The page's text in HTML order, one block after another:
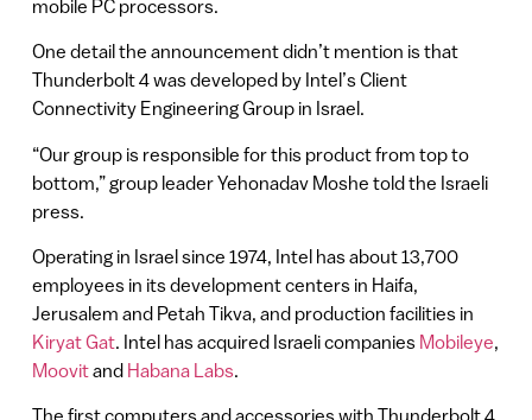
mobile PC processors.
One detail the announcement didn’t mention is that
Thunderbolt 4 was developed by Intel’s Client
Connectivity Engineering Group in Israel.
“Our group is responsible for this product from top to
bottom,” group leader Yehonadav Moshe told the Israeli
press.
Operating in Israel since 1974, Intel has about 13,700
employees in its development centers in Haifa,
Jerusalem and Petah Tikva, and production facilities in
Kiryat Gat. Intel has acquired Israeli companies Mobileye,
Moovitand Habana Labs.
The first computers and accessories with Thunderbolt 4